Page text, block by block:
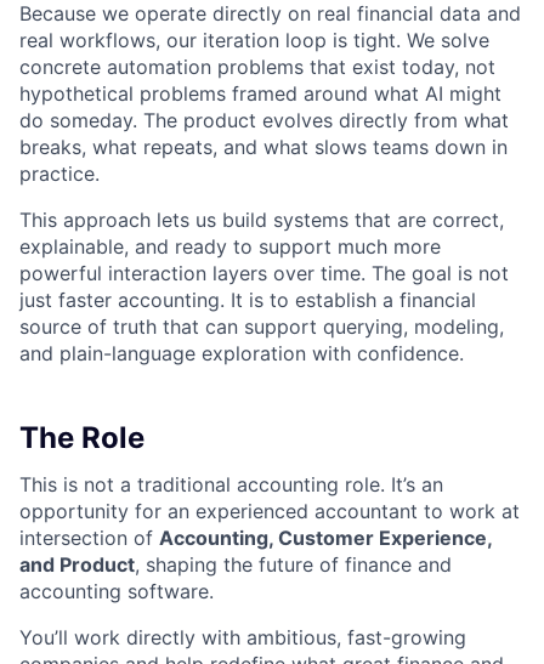
Because we operate directly on real financial data and
real workflows, our iteration loop is tight. We solve
concrete automation problems that exist today, not
hypothetical problems framed around what AI might
do someday. The product evolves directly from what
breaks, what repeats, and what slows teams down in
practice.
This approach lets us build systems that are correct,
explainable, and ready to support much more
powerful interaction layers over time. The goal is not
just faster accounting. It is to establish a financial
source of truth that can support querying, modeling,
and plain-language exploration with confidence.
The Role
This is not a traditional accounting role. It’s an
opportunity for an experienced accountant to work at
intersection of Accounting, Customer Experience,
and Product, shaping the future of finance and
accounting software.
You’ll work directly with ambitious, fast-growing